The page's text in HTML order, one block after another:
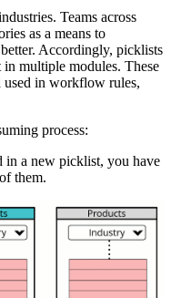
Teams across
as a means to
Accordingly, picklists
in multiple modules. These
used in workflow rules,
process:
in a new picklist, you have
them.